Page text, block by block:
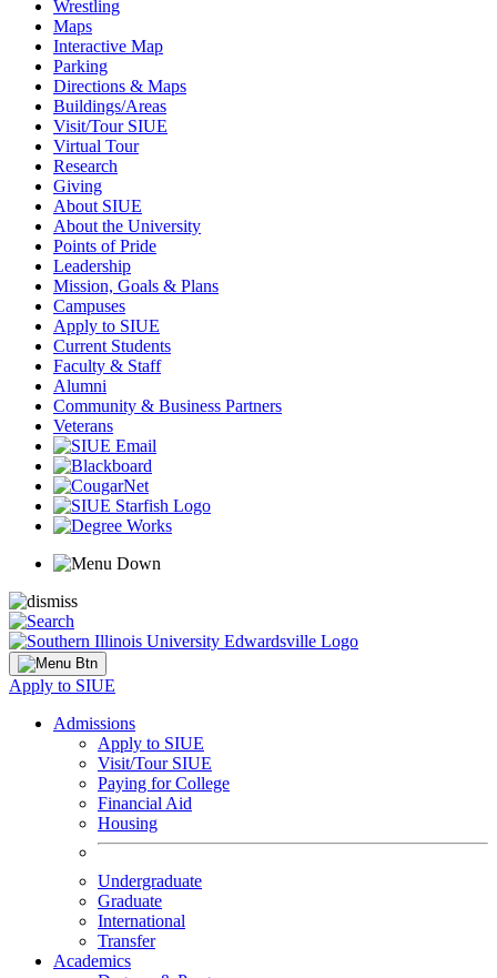
Wrestling
Maps
Interactive Map
Parking
Directions & Maps
Buildings/Areas
Visit/Tour SIUE
Virtual Tour
Research
Giving
About SIUE
About the University
Points of Pride
Leadership
Mission, Goals & Plans
Campuses
Apply to SIUE
Current Students
Faculty & Staff
Alumni
Community & Business Partners
Veterans
Apply to SIUE
Admissions
Apply to SIUE
Visit/Tour SIUE
Paying for College
Financial Aid
Housing
Undergraduate
Graduate
International
Transfer
Academics